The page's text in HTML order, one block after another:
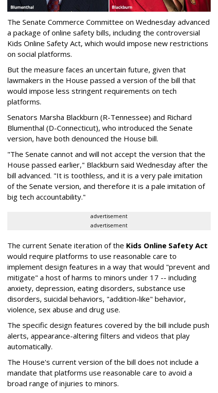
The Senate Commerce Committee on Wednesday advanced
a package of online safety bills, including the controversial
Kids Online Safety Act, which would impose new restrictions
on social platforms.
But the measure faces an uncertain future, given that
lawmakers in the House passed a version of the bill that
would impose less stringent requirements on tech
platforms.
Senators Marsha Blackburn (R-Tennessee) and Richard
Blumenthal (D-Connecticut), who introduced the Senate
version, have both denounced the House bill.
"The Senate cannot and will not accept the version that the
House passed earlier," Blackburn said Wednesday after the
bill advanced. "It is toothless, and it is a very pale imitation
of the Senate version, and therefore it is a pale imitation of
big tech accountability."
advertisement
advertisement
The current Senate iteration of the Kids Online Safety Act
would require platforms to use reasonable care to
implement design features in a way that would "prevent and
mitigate" a host of harms to minors under 17 -- including
anxiety, depression, eating disorders, substance use
disorders, suicidal behaviors, "addition-like" behavior,
violence, sex abuse and drug use.
The specific design features covered by the bill include push
alerts, appearance-altering filters and videos that play
automatically.
The House's current version of the bill does not include a
mandate that platforms use reasonable care to avoid a
broad range of injuries to minors.